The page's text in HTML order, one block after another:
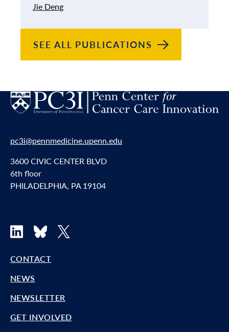
Jie Deng
SEE ALL PUBLICATIONS
pc3i@pennmedicine.upenn.edu
3600 CIVIC CENTER BLVD
6th floor
PHILADELPHIA, PA 19104
LinkedInBluesky
X
CONTACT
NEWS
NEWSLETTER
GET INVOLVED